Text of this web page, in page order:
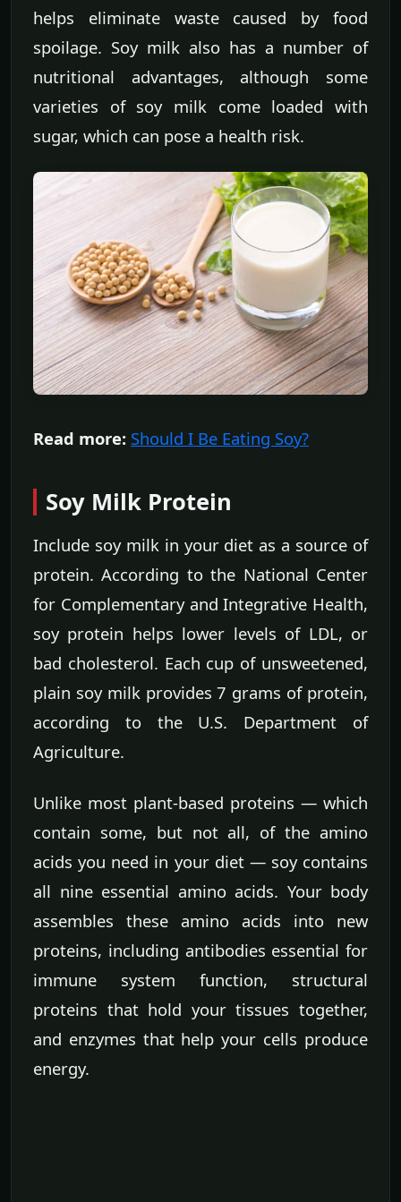
helps eliminate waste caused by food
spoilage. Soy milk also has a number of
nutritional advantages, although some
varieties of soy milk come loaded with
sugar, which can pose a health risk.
Read more: Should I Be Eating Soy?
Soy Milk Protein
Include soy milk in your diet as a source of
protein. According to the National Center
for Complementary and Integrative Health,
soy protein helps lower levels of LDL, or
bad cholesterol. Each cup of unsweetened,
plain soy milk provides 7 grams of protein,
according to the U.S. Department of
Agriculture.
Unlike most plant-based proteins — which
contain some, but not all, of the amino
acids you need in your diet — soy contains
all nine essential amino acids. Your body
assembles these amino acids into new
proteins, including antibodies essential for
immune system function, structural
proteins that hold your tissues together,
and enzymes that help your cells produce
energy.